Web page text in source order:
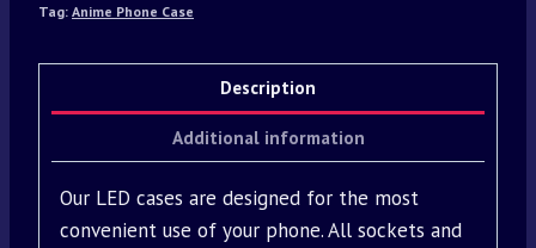
Tag: Anime Phone Case
Description
Additional information
Our LED cases are designed for the most
convenient use of your phone. All sockets and